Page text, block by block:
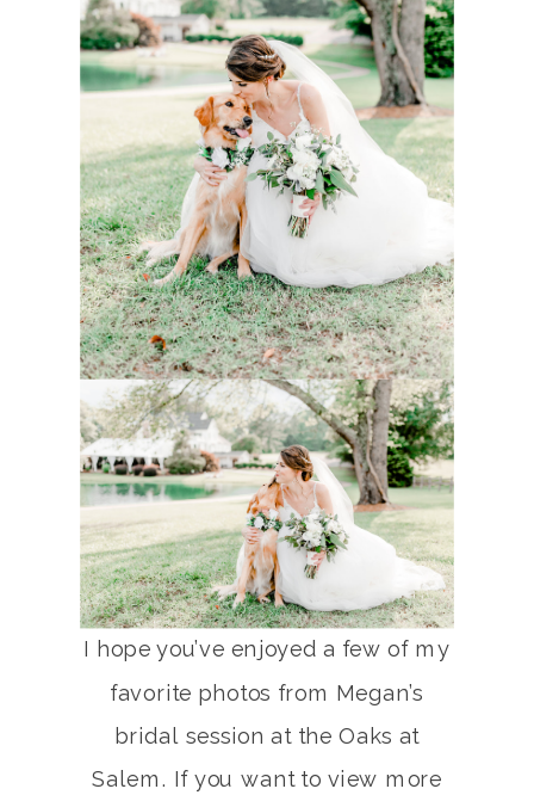
I hope you’ve enjoyed a few of my
favorite photos from Megan’s
bridal session at the Oaks at
Salem. If you want to view more